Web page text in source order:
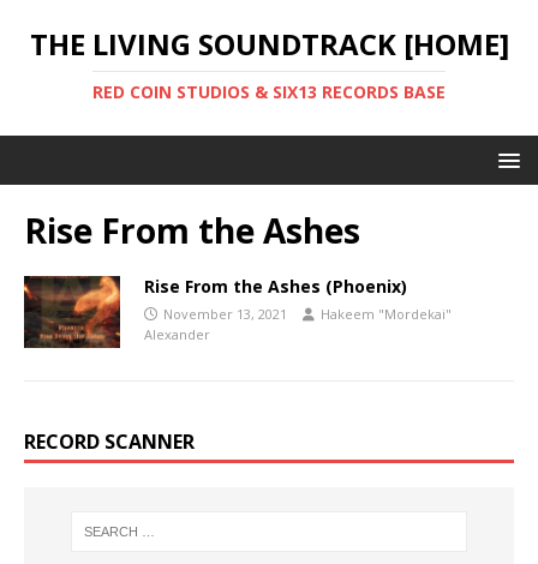
THE LIVING SOUNDTRACK [HOME]
RED COIN STUDIOS & SIX13 RECORDS BASE
Rise From the Ashes
Rise From the Ashes (Phoenix)
November 13, 2021
Hakeem "Mordekai"
Alexander
RECORD SCANNER